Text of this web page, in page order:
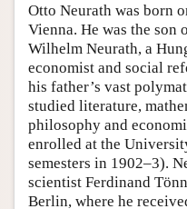
Otto Neurath was born
Vienna. He was the son
Wilhelm Neurath, a
economist and social
his father’s vast
studied literature,
philosophy and
enrolled at the
semesters in 1902–3).
scientist Ferdinand
Berlin, where he